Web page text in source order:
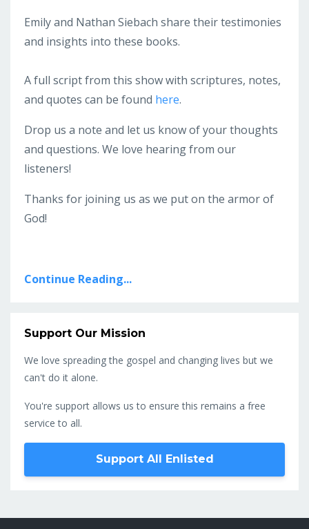
Emily and Nathan Siebach share their testimonies
and insights into these books.
A full script from this show with scriptures, notes,
and quotes can be found here.
Drop us a note and let us know of your thoughts
and questions. We love hearing from our
listeners!
Thanks for joining us as we put on the armor of
God!
Continue Reading...
Support Our Mission
We love spreading the gospel and changing lives but we
can't do it alone.
You're support allows us to ensure this remains a free
service to all.
Support All Enlisted